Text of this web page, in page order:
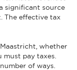
significant source
The effective tax
whether
pay taxes.
of ways.